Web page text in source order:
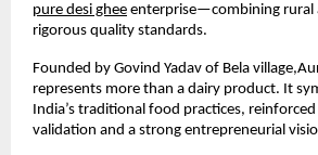
pure desi ghee enterprise—combining rural
rigorous quality standards.
Founded by Govind Yadav of Bela
represents more than a dairy product. It
India’s traditional food practices,
validation and a strong entrepreneurial